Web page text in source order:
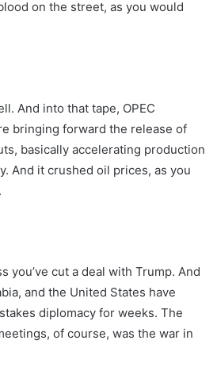
on the street, as you would
And into that tape, OPEC
bringing forward the release of
basically accelerating production
And it crushed oil prices, as you
you’ve cut a deal with Trump. And
and the United States have
diplomacy for weeks. The
of course, was the war in